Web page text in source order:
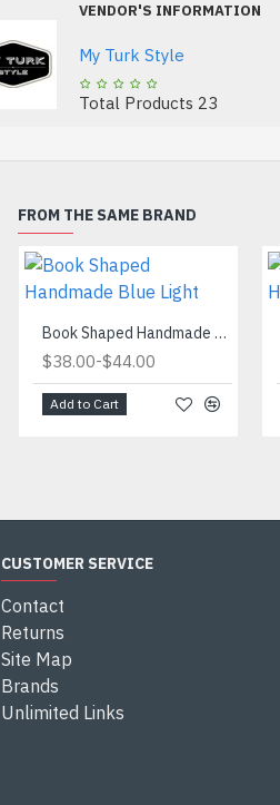
VENDOR'S INFORMATION
My Turk Style
Total Products 23
Book Shaped Handmade Red Light
$38.00-$44.00
Add to Cart
FROM THE SAME BRAND
Book Shaped Handmade Blue Light
$38.00-$44.00
Add to Cart
CUSTOMER SERVICE
Contact
Returns
Site Map
Brands
Unlimited Links